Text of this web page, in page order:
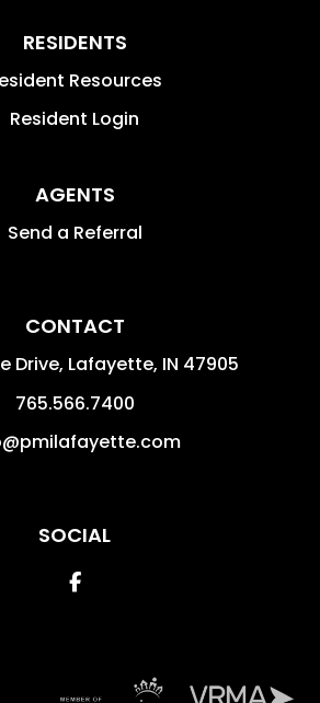
RESIDENTS
Resources
Resident Login
AGENTS
Send a Referral
CONTACT
Drive, Lafayette, IN 47905
765.566.7400
SOCIAL
Facebook